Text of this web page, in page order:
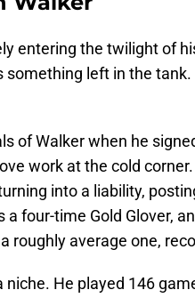
entering the twilight of
something left in the
of Walker when he
work at the cold
into a liability,
a four-time Gold Glover,
roughly average one,
niche. He played 146